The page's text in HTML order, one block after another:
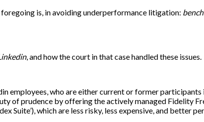
is, in avoiding underperformance litigation:
, and how the court in that case handled these issues.
employees, who are either current or former
of prudence by offering the actively managed Fidelity
Suite’), which are less risky, less expensive, and better